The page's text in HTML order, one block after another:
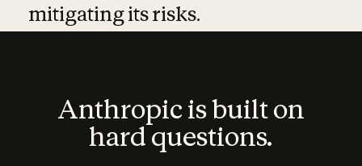
mitigating its risks.
Anthropic is built on
hard questions.